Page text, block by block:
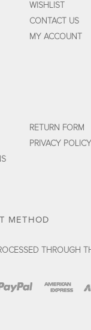
WISHLIST
CONTACT US
MY ACCOUNT
RETURN FORM
PRIVACY POLICY
METHOD
THROUGH